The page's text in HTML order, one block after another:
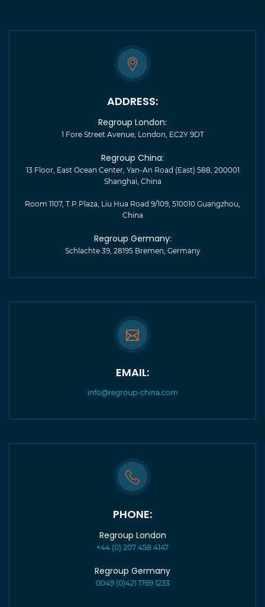
ADDRESS:
Regroup London:
1 Fore Street Avenue, London, EC2Y 9DT
Regroup China:
13 Floor, East Ocean Center, Yan-An Road (East) 588, 200001
Shanghai, China
Room 1107, T.P.Plaza, Liu Hua Road 9/109, 510010 Guangzhou,
China
Regroup Germany:
Schlachte 39, 28195 Bremen, Germany
EMAIL:
info@regroup-china.com
PHONE:
Regroup London
+44 (0) 207 458 4147
Regroup Germany
0049 (0)421 1769 1233